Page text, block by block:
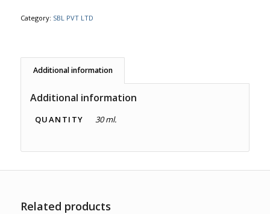
Category: SBL PVT LTD
Additional information
Additional information
QUANTITY 30 ml.
Related products